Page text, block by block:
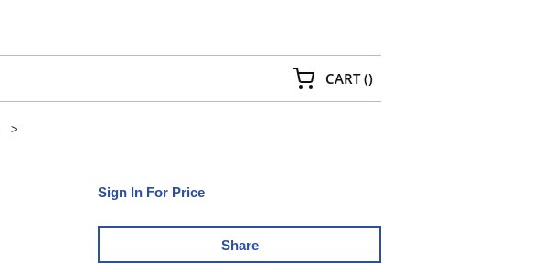
CART(){0} ITEMS IN CART
>
Sign In For Price
Share